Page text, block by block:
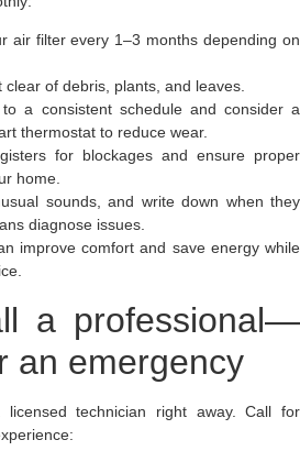
air filter every 1–3 months depending on
of debris, plants, and leaves.
a consistent schedule and consider a
thermostat to reduce wear.
for blockages and ensure proper
home.
sounds, and write down when they
diagnose issues.
improve comfort and save energy while
a professional—
an emergency
technician right away. Call for